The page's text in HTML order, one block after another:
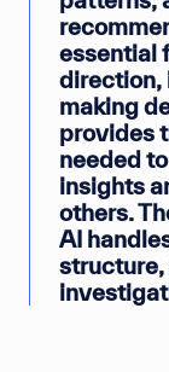
essential
direction,
making
provides
needed
insights
others.
AI
structure,